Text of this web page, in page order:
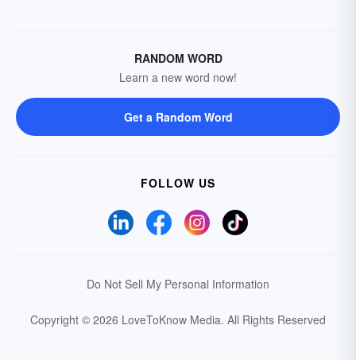
RANDOM WORD
Learn a new word now!
Get a Random Word
FOLLOW US
Do Not Sell My Personal Information
Copyright © 2026 LoveToKnow Media. All Rights Reserved